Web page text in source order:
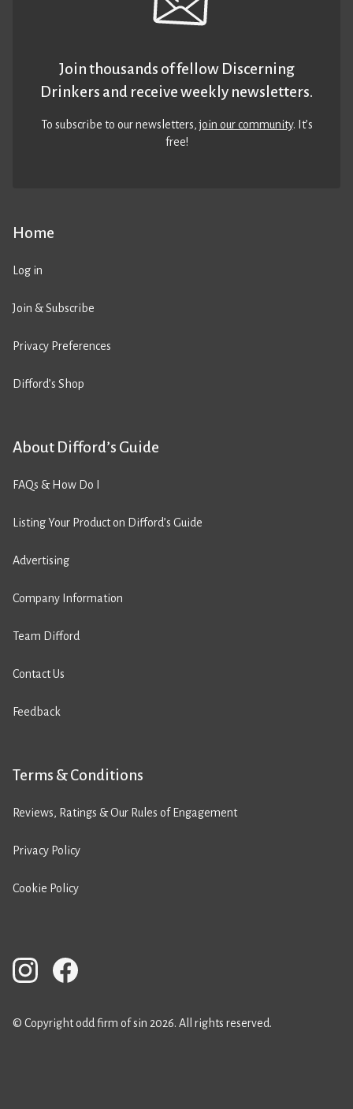
Home
Log in
Join & Subscribe
Privacy Preferences
Difford’s Shop
About Difford’s Guide
FAQs & How Do I
Listing Your Product on Difford’s Guide
Advertising
Company Information
Team Difford
Contact Us
Feedback
Terms & Conditions
Reviews, Ratings & Our Rules of Engagement
Privacy Policy
Cookie Policy
Join thousands of fellow Discerning
Drinkers and receive weekly newsletters.
To subscribe to our newsletters,join our community. It’s
free!
© Copyright odd firm of sin 2026. All rights reserved.